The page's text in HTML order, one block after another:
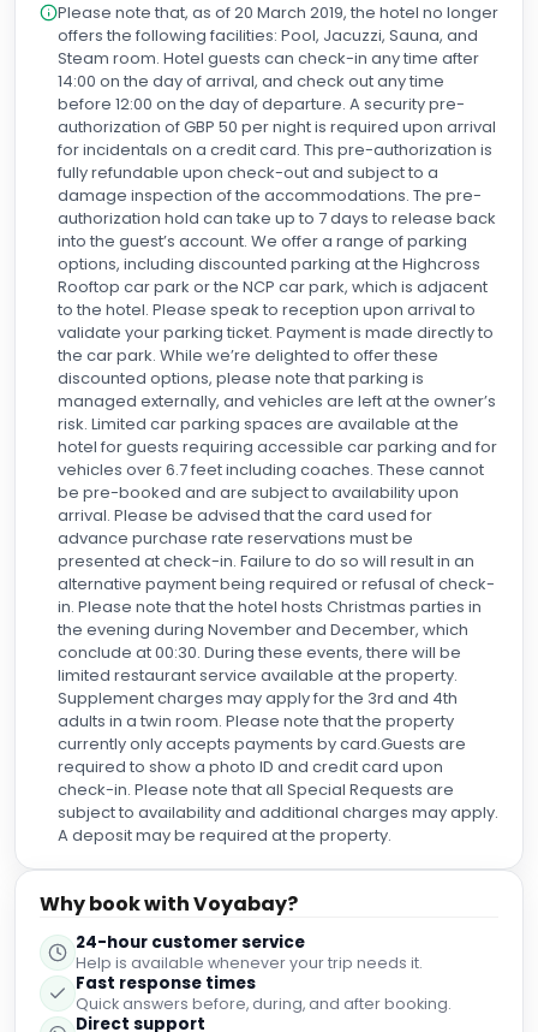
Robert, for your exceptional kindness and for making our
stay so memorable. We hope to see you again on our next
visit.
Please note that, as of 20 March 2019, the hotel no longer
offers the following facilities: Pool, Jacuzzi, Sauna, and
Steam room. Hotel guests can check-in any time after
14:00 on the day of arrival, and check out any time
before 12:00 on the day of departure. A security pre-
authorization of GBP 50 per night is required upon arrival
for incidentals on a credit card. This pre-authorization is
fully refundable upon check-out and subject to a
damage inspection of the accommodations. The pre-
authorization hold can take up to 7 days to release back
into the guest’s account. We offer a range of parking
options, including discounted parking at the Highcross
Rooftop car park or the NCP car park, which is adjacent
to the hotel. Please speak to reception upon arrival to
validate your parking ticket. Payment is made directly to
the car park. While we’re delighted to offer these
discounted options, please note that parking is
managed externally, and vehicles are left at the owner’s
risk. Limited car parking spaces are available at the
hotel for guests requiring accessible car parking and for
vehicles over 6.7 feet including coaches. These cannot
be pre-booked and are subject to availability upon
arrival. Please be advised that the card used for
advance purchase rate reservations must be
presented at check-in. Failure to do so will result in an
alternative payment being required or refusal of check-
in. Please note that the hotel hosts Christmas parties in
the evening during November and December, which
conclude at 00:30. During these events, there will be
limited restaurant service available at the property.
Supplement charges may apply for the 3rd and 4th
adults in a twin room. Please note that the property
currently only accepts payments by card.Guests are
required to show a photo ID and credit card upon
check-in. Please note that all Special Requests are
subject to availability and additional charges may apply.
A deposit may be required at the property.
Why book with Voyabay?
24-hour customer service
Help is available whenever your trip needs it.
Fast response times
Quick answers before, during, and after booking.
Direct support